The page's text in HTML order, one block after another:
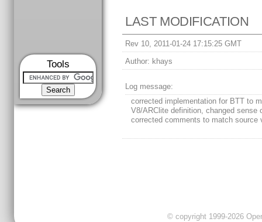
Tools
LAST MODIFICATION
Rev 10, 2011-01-24 17:15:25 GMT
Author: khays
Log message:
corrected implementation for BTT to
V8/ARClite definition, changed sense
corrected comments to match source
© copyright 1999-2026